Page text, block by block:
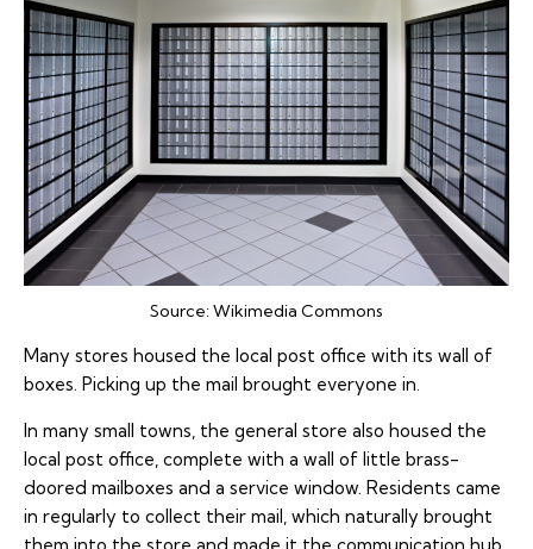
Source:Wikimedia Commons
Many stores housed the local post office with its wall of
boxes. Picking up the mail brought everyone in.
In many small towns, the general store also housed the
local post office, complete with a wall of little brass-
doored mailboxes and a service window. Residents came
in regularly to collect their mail, which naturally brought